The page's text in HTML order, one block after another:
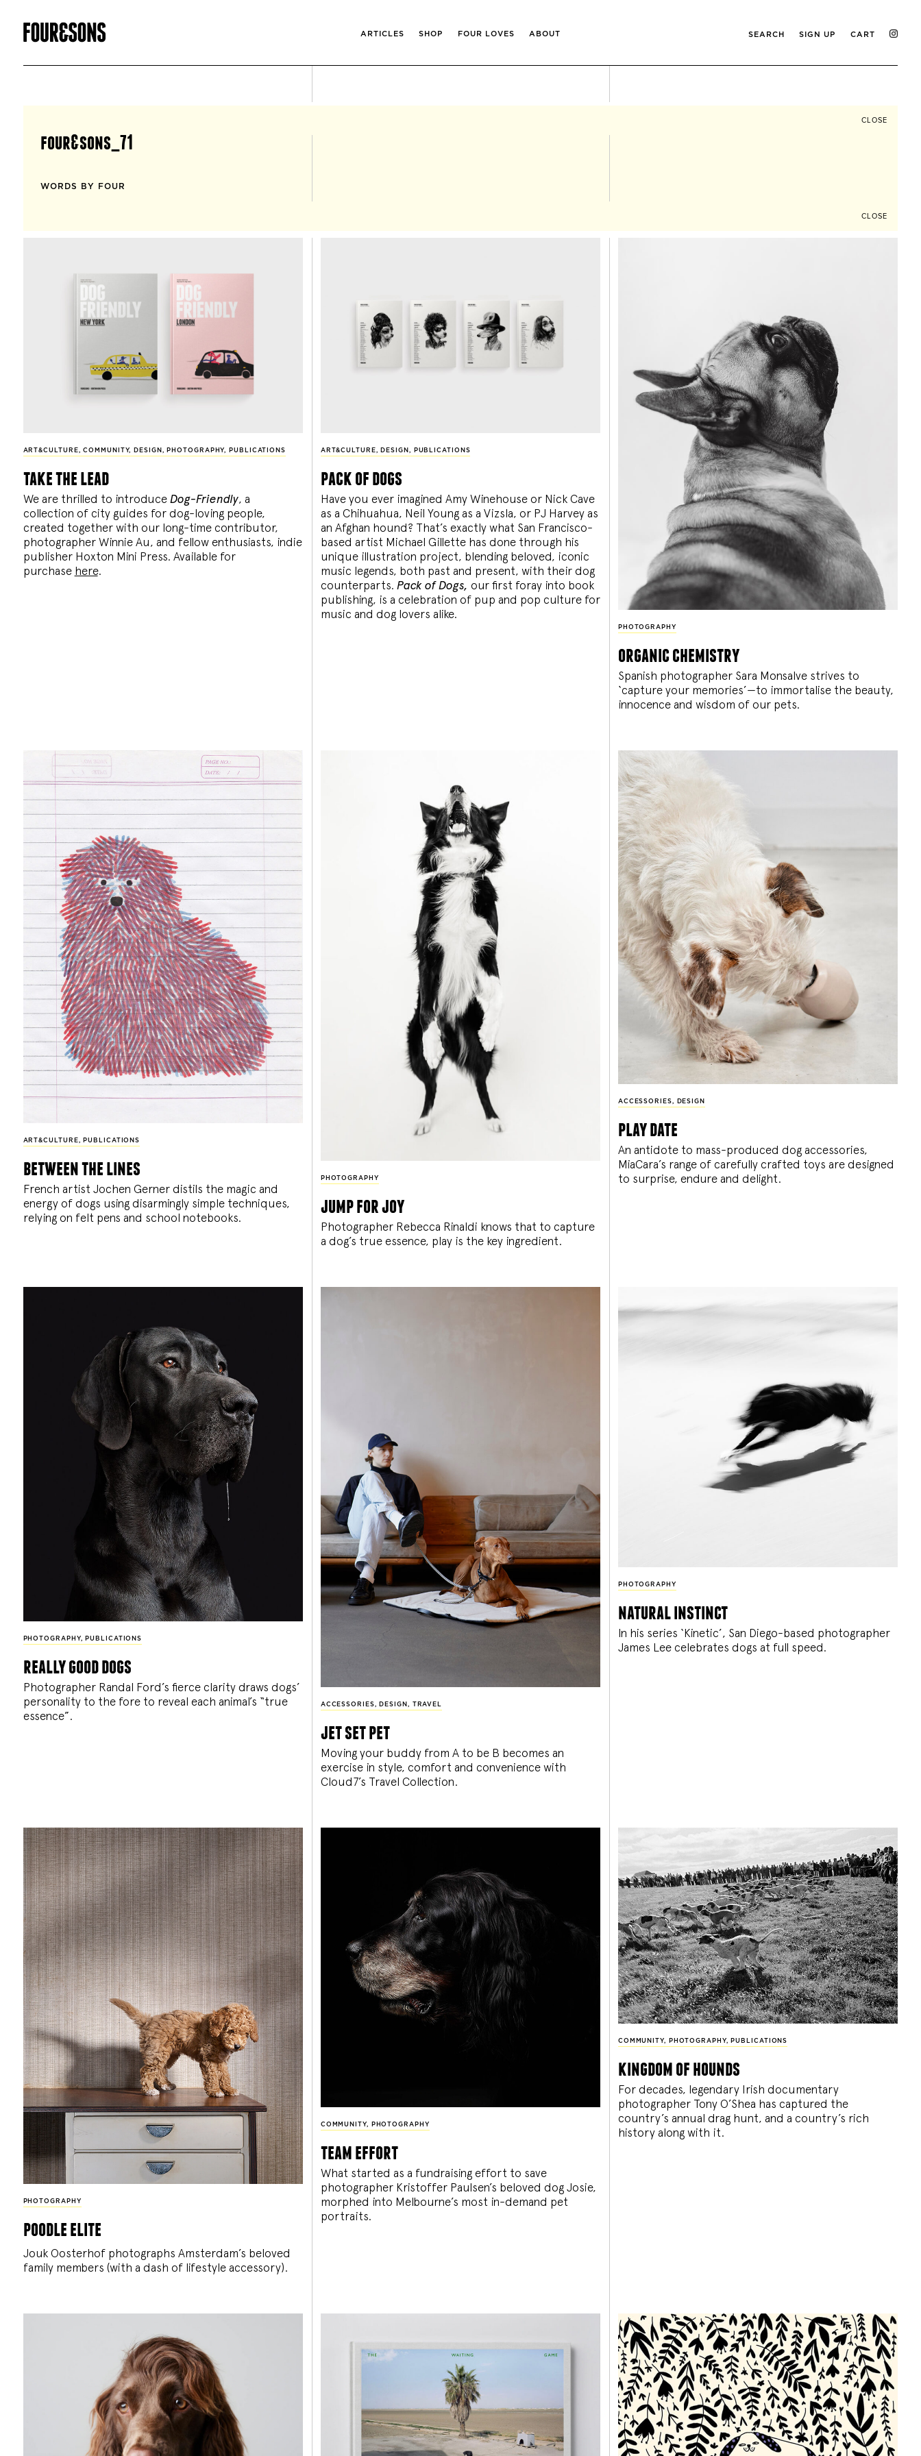
ARTICLES SHOP FOUR LOVES ABOUT SEARCH SIGN UP CART
CLOSE
four&sons_71
WORDS BY FOUR
CLOSE
ART&CULTURE,COMMUNITY, DESIGN , PHOTOGRAPHY, PUBLICATIONS
take the lead
We are thrilled to introduce Dog-Friendly, a
collection of city guides for dog-loving people,
created together with our long-time contributor,
photographer Winnie Au, and fellow enthusiasts, indie
publisher Hoxton Mini Press. Available for
purchase here.
ART&CULTURE, DESIGN , PUBLICATIONS
pack of dogs
Have you ever imagined Amy Winehouse or Nick Cave
as a Chihuahua, Neil Young as a Vizsla, or PJ Harvey as
an Afghan hound? That’s exactly what San Francisco-
based artist Michael Gillette has done through his
unique illustration project, blending beloved, iconic
music legends, both past and present, with their dog
counterparts. Pack of Dogs, our first foray into book
publishing, is a celebration of pup and pop culture for
music and dog lovers alike.
PHOTOGRAPHY
organic chemistry
Spanish photographer Sara Monsalve strives to
‘capture your memories’—to immortalise the beauty,
innocence and wisdom of our pets.
ART&CULTURE, PUBLICATIONS
between the lines
French artist Jochen Gerner distils the magic and
energy of dogs using disarmingly simple techniques,
relying on felt pens and school notebooks.
PHOTOGRAPHY
jump for joy
Photographer Rebecca Rinaldi knows that to capture
a dog’s true essence, play is the key ingredient.
ACCESSORIES, DESIGN
play date
An antidote to mass-produced dog accessories,
MiaCara’s range of carefully crafted toys are designed
to surprise, endure and delight.
PHOTOGRAPHY, PUBLICATIONS
really good dogs
Photographer Randal Ford’s fierce clarity draws dogs’
personality to the fore to reveal each animal’s “true
essence”.
ACCESSORIES , DESIGN , TRAVEL
jet set pet
Moving your buddy from A to be B becomes an
exercise in style, comfort and convenience with
Cloud7’s Travel Collection.
PHOTOGRAPHY
natural instinct
In his series ‘Kinetic’, San Diego-based photographer
James Lee celebrates dogs at full speed.
PHOTOGRAPHY
poodle elite
Jouk Oosterhof photographs Amsterdam’s beloved
family members (with a dash of lifestyle accessory).
COMMUNITY, PHOTOGRAPHY
team effort
What started as a fundraising effort to save
photographer Kristoffer Paulsen’s beloved dog Josie,
morphed into Melbourne’s most in-demand pet
portraits.
COMMUNITY, PHOTOGRAPHY, PUBLICATIONS
kingdom of hounds
For decades, legendary Irish documentary
photographer Tony O’Shea has captured the
country’s annual drag hunt, and a country’s rich
history along with it.